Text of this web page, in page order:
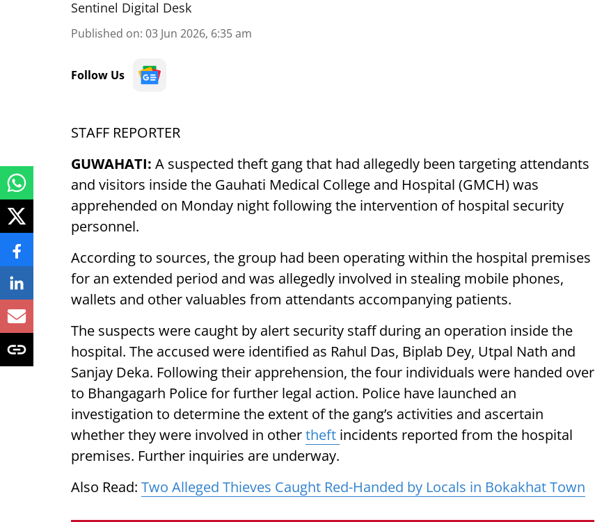
Sentinel Digital Desk
Published on: 03 Jun 2026, 6:35 am
Follow Us
STAFF REPORTER
GUWAHATI: A suspected theft gang that had allegedly been targeting attendants
and visitors inside the Gauhati Medical College and Hospital (GMCH) was
apprehended on Monday night following the intervention of hospital security
personnel.
According to sources, the group had been operating within the hospital premises
for an extended period and was allegedly involved in stealing mobile phones,
wallets and other valuables from attendants accompanying patients.
The suspects were caught by alert security staff during an operation inside the
hospital. The accused were identified as Rahul Das, Biplab Dey, Utpal Nath and
Sanjay Deka. Following their apprehension, the four individuals were handed over
to Bhangagarh Police for further legal action. Police have launched an
investigation to determine the extent of the gang’s activities and ascertain
whether they were involved in othertheft incidents reported from the hospital
premises. Further inquiries are underway.
Also Read: Two Alleged Thieves Caught Red-Handed by Locals in Bokakhat Town